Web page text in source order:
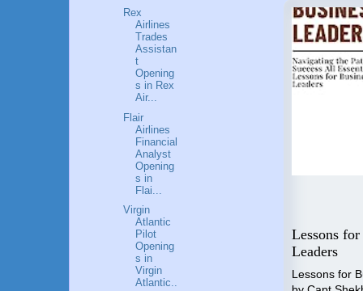
Flying High: A Guide to a
Career in Aviation
"Unlocking the Skies" is the
Lessons for
Leaders
Lessons for
Rex
Airlines
Trades
Assistan
t
Opening
s in Rex
Air...
Flair
Airlines
Financial
Analyst
Opening
s in
Flai...
Virgin
Atlantic
Pilot
Opening
s in
Virgin
Atlantic..